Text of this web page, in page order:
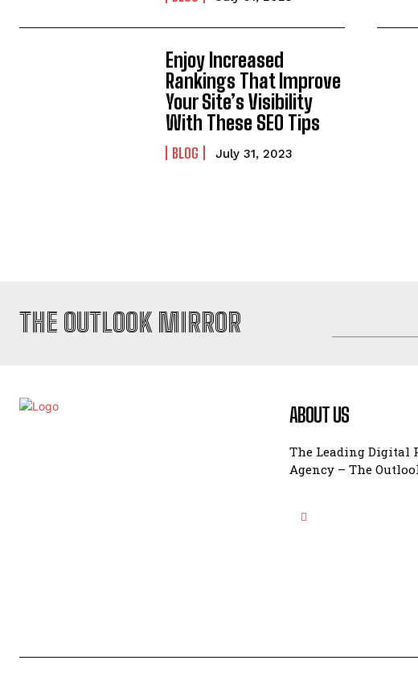
Enjoy Increased
Rankings That Improve
Your Site’s Visibility
With These SEO Tips
BLOG July 31, 2023
THE OUTLOOK MIRROR
ABOUT US
The Leading Digital
Agency – The